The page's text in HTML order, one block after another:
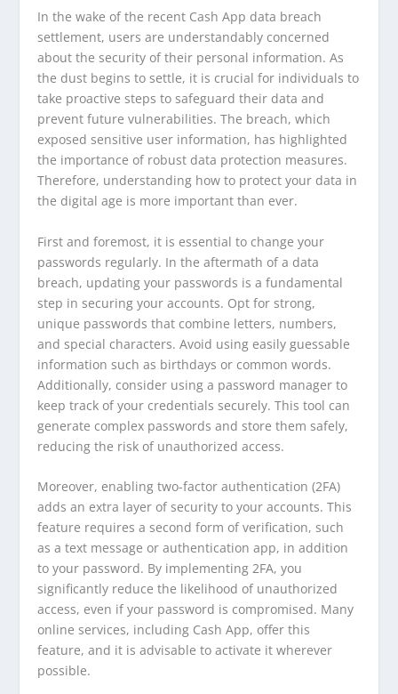
In the wake of the recent Cash App data breach
settlement, users are understandably concerned
about the security of their personal information. As
the dust begins to settle, it is crucial for individuals to
take proactive steps to safeguard their data and
prevent future vulnerabilities. The breach, which
exposed sensitive user information, has highlighted
the importance of robust data protection measures.
Therefore, understanding how to protect your data in
the digital age is more important than ever.
First and foremost, it is essential to change your
passwords regularly. In the aftermath of a data
breach, updating your passwords is a fundamental
step in securing your accounts. Opt for strong,
unique passwords that combine letters, numbers,
and special characters. Avoid using easily guessable
information such as birthdays or common words.
Additionally, consider using a password manager to
keep track of your credentials securely. This tool can
generate complex passwords and store them safely,
reducing the risk of unauthorized access.
Moreover, enabling two-factor authentication (2FA)
adds an extra layer of security to your accounts. This
feature requires a second form of verification, such
as a text message or authentication app, in addition
to your password. By implementing 2FA, you
significantly reduce the likelihood of unauthorized
access, even if your password is compromised. Many
online services, including Cash App, offer this
feature, and it is advisable to activate it wherever
possible.